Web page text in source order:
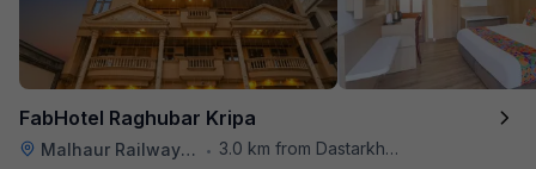
FabHotel Raghubar Kripa
Malhaur Railway Station •
3.0 km from Dastarkhwan